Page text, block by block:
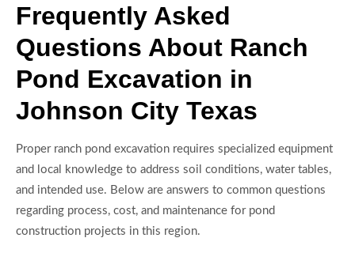
Frequently Asked
Questions About Ranch
Pond Excavation in
Johnson City Texas
Proper ranch pond excavation requires specialized equipment
and local knowledge to address soil conditions, water tables,
and intended use. Below are answers to common questions
regarding process, cost, and maintenance for pond
construction projects in this region.